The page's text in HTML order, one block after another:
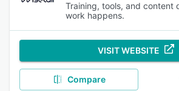
Training, tools, and content
work happens.
VISIT WEBSITE
Compare